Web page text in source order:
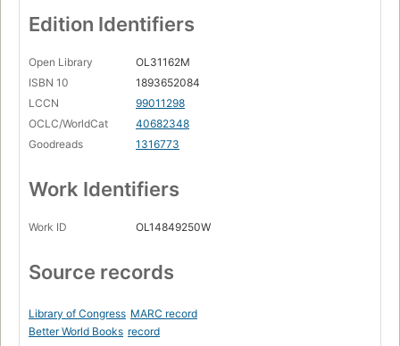
Edition Identifiers
Open Library
OL31162M
ISBN 10
1893652084
LCCN
99011298
OCLC/WorldCat
40682348
Goodreads
1316773
Work Identifiers
Work ID OL14849250W
Source records
Library of Congress MARC record
Better World Books record